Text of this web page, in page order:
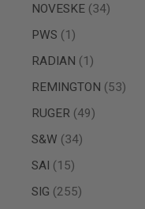
PTW
AIRSOFT
RIFLE
MAGAZINES
MAGAZINE
PARTS
AIRSOFT
MAGAZINE
ADAPTERS
FOLLOWER
SPRING
NOVESKE 34
items
PWS
1
item
RADIAN
1
item
REMINGTON
53
items
RUGER
49
items
S&W
34
items
SAI
15
items
SIG
255
items